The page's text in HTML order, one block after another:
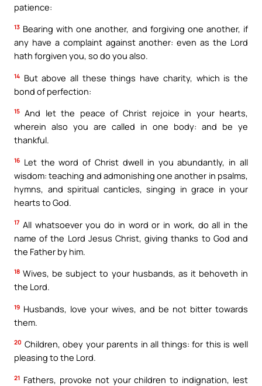
patience:
13 Bearing with one another, and forgiving one another, if
any have a complaint against another: even as the Lord
hath forgiven you, so do you also.
14 But above all these things have charity, which is the
bond of perfection:
15 And let the peace of Christ rejoice in your hearts,
wherein also you are called in one body: and be ye
thankful.
16 Let the word of Christ dwell in you abundantly, in all
wisdom: teaching and admonishing one another in psalms,
hymns, and spiritual canticles, singing in grace in your
hearts to God.
17 All whatsoever you do in word or in work, do all in the
name of the Lord Jesus Christ, giving thanks to God and
the Father by him.
18 Wives, be subject to your husbands, as it behoveth in
the Lord.
19 Husbands, love your wives, and be not bitter towards
them.
20 Children, obey your parents in all things: for this is well
pleasing to the Lord.
21 Fathers, provoke not your children to indignation, lest